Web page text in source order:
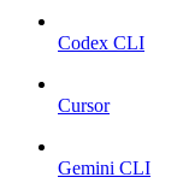
Codex CLI
Cursor
Gemini CLI